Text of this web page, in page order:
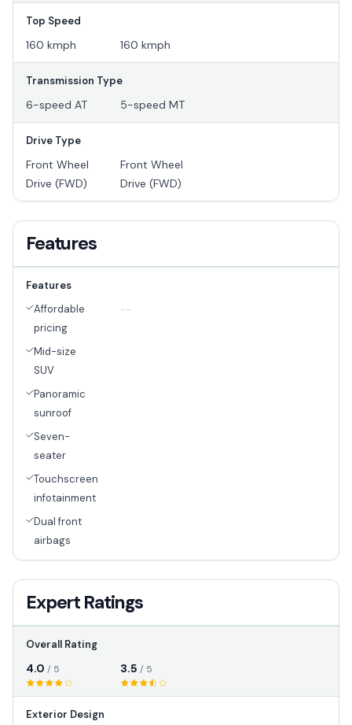
Top Speed
160 kmph 160 kmph
Transmission Type
6-speed AT 5-speed MT
Drive Type
Front Wheel
Drive (FWD)
Front Wheel
Drive (FWD)
Features
Features
Affordable
pricing
Mid-size
SUV
Panoramic
sunroof
Seven-
seater
Touchscreen
infotainment
Dual front
airbags
--
Expert Ratings
Overall Rating
4.0 / 5 3.5 / 5
Exterior Design